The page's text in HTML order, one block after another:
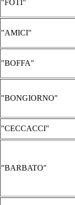
"FOTI"
"AMICI"
"BOFFA"
"BONGIORNO"
"CECCACCI"
"BARBATO"